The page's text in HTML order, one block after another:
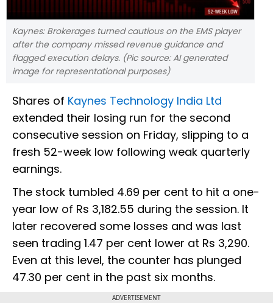
Kaynes: Brokerages turned cautious on the EMS player
after the company missed revenue guidance and
flagged execution delays. (Pic source: AI generated
image for representational purposes)
Shares of Kaynes Technology India Ltd
extended their losing run for the second
consecutive session on Friday, slipping to a
fresh 52-week low following weak quarterly
earnings.
The stock tumbled 4.69 per cent to hit a one-
year low of Rs 3,182.55 during the session. It
later recovered some losses and was last
seen trading 1.47 per cent lower at Rs 3,290.
Even at this level, the counter has plunged
47.30 per cent in the past six months.
ADVERTISEMENT